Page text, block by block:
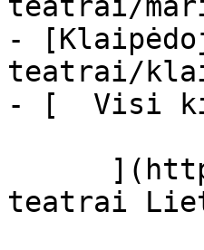
-
teatrai/
- [  Visi
teatrai